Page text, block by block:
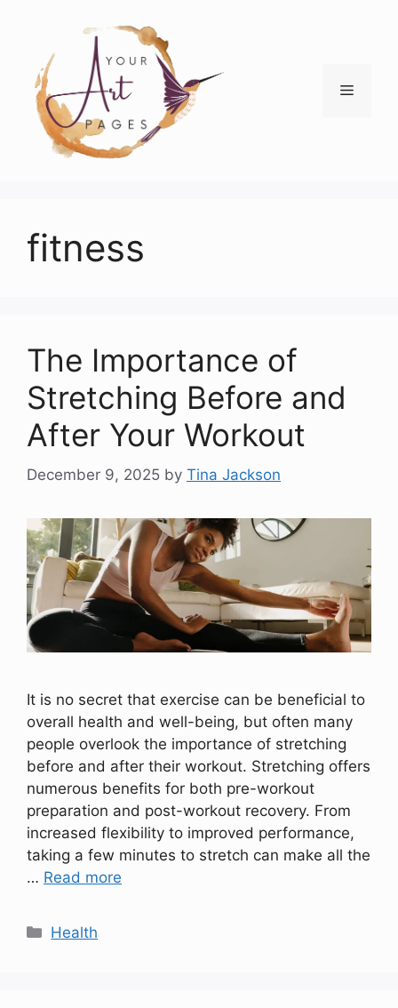
content
Menu
fitness
The Importance of
Stretching Before and
After Your Workout
December 9, 2025 by Tina Jackson
It is no secret that exercise can be beneficial to
overall health and well-being, but often many
people overlook the importance of stretching
before and after their workout. Stretching offers
numerous benefits for both pre-workout
preparation and post-workout recovery. From
increased flexibility to improved performance,
taking a few minutes to stretch can make all the
… Read more
Categories
Health